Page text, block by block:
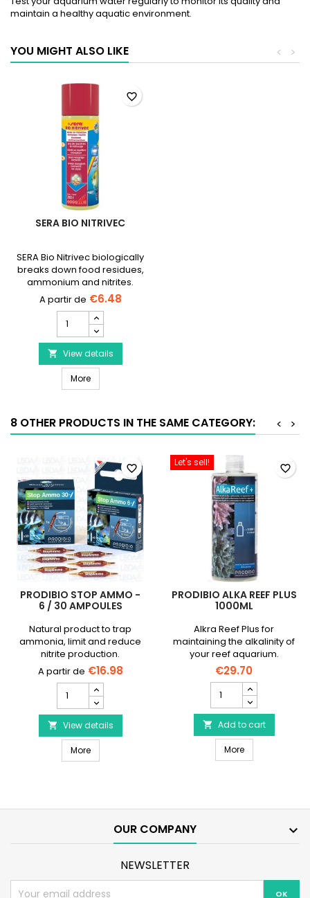
maintain a healthy aquatic environment.
YOU MIGHT ALSO LIKE >
<
SERA BIO NITRIVEC
SERA Bio Nitrivec biologically
breaks down food residues,
ammonium and nitrites.
__ETS_EMBED_Nw==__
€6.48
Bio
Nitrivec
product
quantity
field
 View details
MoreSERA Bio Nitrivec
favorite_border
8 OTHER PRODUCTS IN THE SAME CATEGORY: >
<
PRODIBIO STOP AMMO -
6 / 30 AMPOULES
Natural product to trap
ammonia, limit and reduce
nitrite production.
€16.98
PRODIBIO
Stop
Ammo
6
30
field
 View details
MorePRODIBIO Stop Ammo - 6 / 30 ampoules
favorite_border Let's sell!
PRODIBIO ALKA REEF PLUS
1000ML
Alkra Reef Plus for
maintaining the alkalinity of
your reef aquarium.
€29.70
PRODIBIO
Alka
Reef
Plus
1000ml
product
quantity
 Add to cart
MorePRODIBIO Alka
favorite_border
OUR COMPANY 
NEWSLETTER